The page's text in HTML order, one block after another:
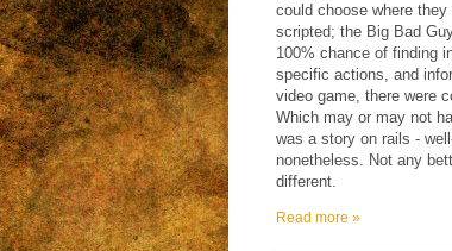
could choose where
scripted; the Big Bad
100% chance of finding
specific actions, and
video game, there were
Which may or may not
was a story on rails -
nonetheless. Not any
different.
Read more »